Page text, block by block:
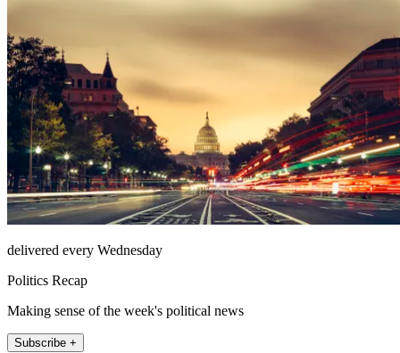
delivered every Wednesday
Politics Recap
Making sense of the week's political news
Subscribe +